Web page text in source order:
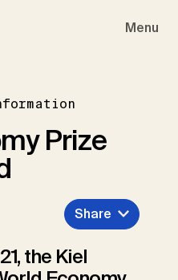
Menu
Prize
Share
the Kiel